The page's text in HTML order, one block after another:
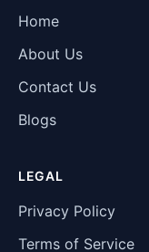
Home
About Us
Contact Us
Blogs
LEGAL
Privacy Policy
Terms of Service